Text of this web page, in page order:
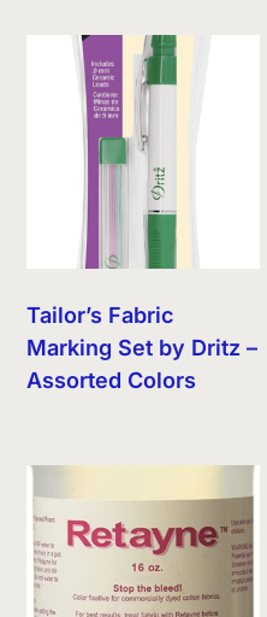
Tailor’s Fabric
Marking Set by Dritz –
Assorted Colors